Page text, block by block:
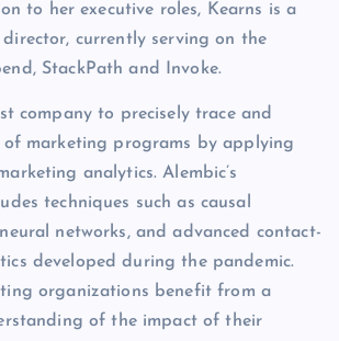
to her executive roles, Kearns is a
currently serving on the
StackPath and Invoke.
company to precisely trace and
of marketing programs by applying
analytics. Alembic’s
techniques such as causal
networks, and advanced contact-
developed during the pandemic.
organizations benefit from a
of the impact of their